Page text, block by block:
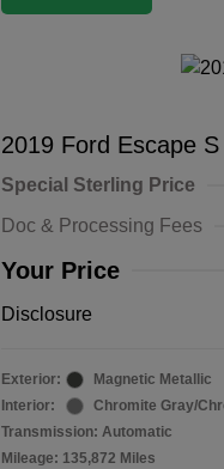
2019 Ford Escape S
Special Sterling Price
Doc & Processing Fees
Your Price
Disclosure
Exterior:
Magnetic Metallic
Interior:
Chromite Gray/
Transmission: Automatic
Mileage: 135,872 Miles